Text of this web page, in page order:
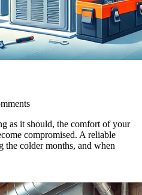
as it should, the comfort of your
compromised. A reliable
the colder months, and when